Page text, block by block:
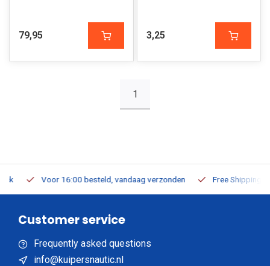
79,95 3,25
1
Voor 16:00 besteld, vandaag verzonden Free Shipping on
Customer service
Frequently asked questions
info@kuipersnautic.nl